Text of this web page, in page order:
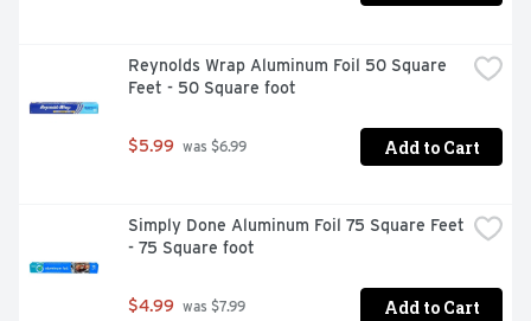
Reynolds Wrap Aluminum Foil 50 Square
Feet - 50 Square foot
$5.99 was $6.99 Add to Cart
Simply Done Aluminum Foil 75 Square Feet
- 75 Square foot
$4.99 was $7.99 Add to Cart